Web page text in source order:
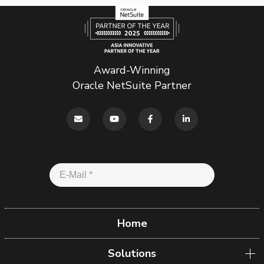
Award-Winning
Oracle NetSuite Partner
Home
Solutions